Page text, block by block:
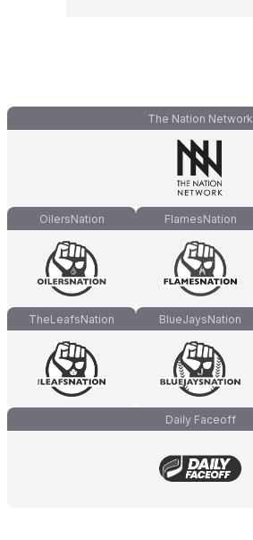
The Nation Network
OilersNation FlamesNation
TheLeafsNation BlueJaysNation
Daily Faceoff